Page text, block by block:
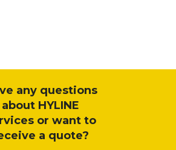
any questions
about HYLINE
or want to
a quote?